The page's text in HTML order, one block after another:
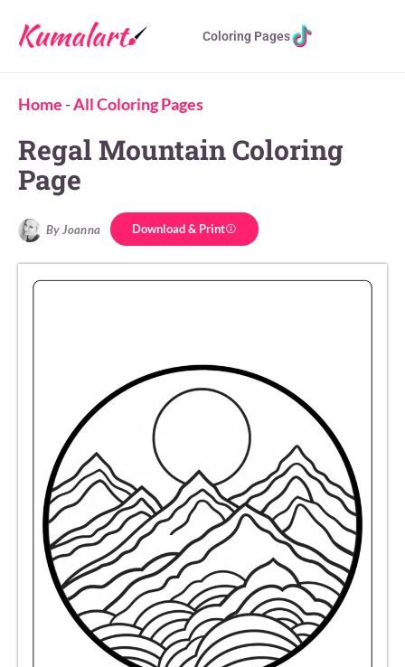
Coloring Pages
Home -All Coloring Pages
Regal Mountain Coloring
Page
By Joanna Download & Print